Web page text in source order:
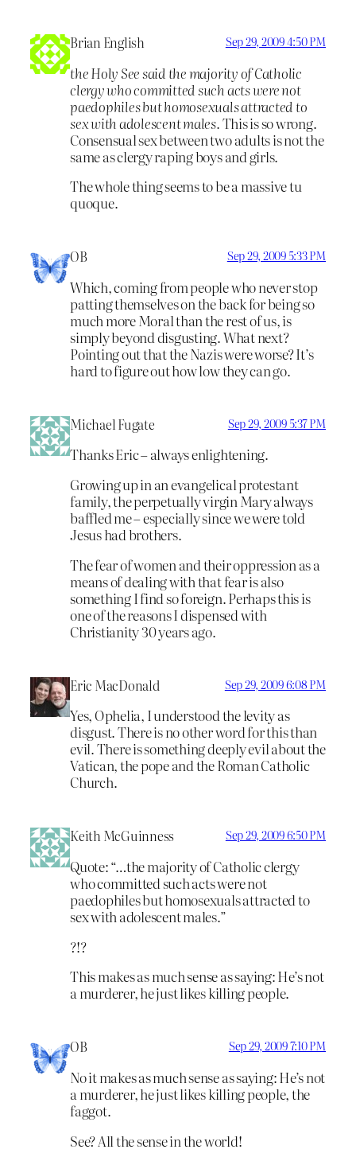
Brian English Sep 29, 2009 4:50 PM
the Holy See said the majority of Catholic
clergy who committed such acts were not
paedophiles but homosexuals attracted to
sex with adolescent males.This is so wrong.
Consensual sex between two adults is not the
same as clergy raping boys and girls.
The whole thing seems to be a massive tu
quoque.
OB Sep 29, 2009 5:33 PM
Which, coming from people who never stop
patting themselves on the back for being so
much more Moral than the rest of us, is
simply beyond disgusting. What next?
Pointing out that the Nazis were worse? It’s
hard to figure out how low they can go.
Michael Fugate Sep 29, 2009 5:37 PM
Thanks Eric – always enlightening.
Growing up in an evangelical protestant
family, the perpetually virgin Mary always
baffled me – especially since we were told
Jesus had brothers.
The fear of women and their oppression as a
means of dealing with that fear is also
something I find so foreign. Perhaps this is
one of the reasons I dispensed with
Christianity 30 years ago.
Eric MacDonald Sep 29, 2009 6:08 PM
Yes, Ophelia, I understood the levity as
disgust. There is no other word for this than
evil. There is something deeply evil about the
Vatican, the pope and the Roman Catholic
Church.
Keith McGuinness Sep 29, 2009 6:50 PM
Quote: “…the majority of Catholic clergy
who committed such acts were not
paedophiles but homosexuals attracted to
sex with adolescent males.”
?!?
This makes as much sense as saying: He’s not
a murderer, he just likes killing people.
OB Sep 29, 2009 7:10 PM
No it makes as much sense as saying: He’s not
a murderer, he just likes killing people, the
faggot.
See? All the sense in the world!